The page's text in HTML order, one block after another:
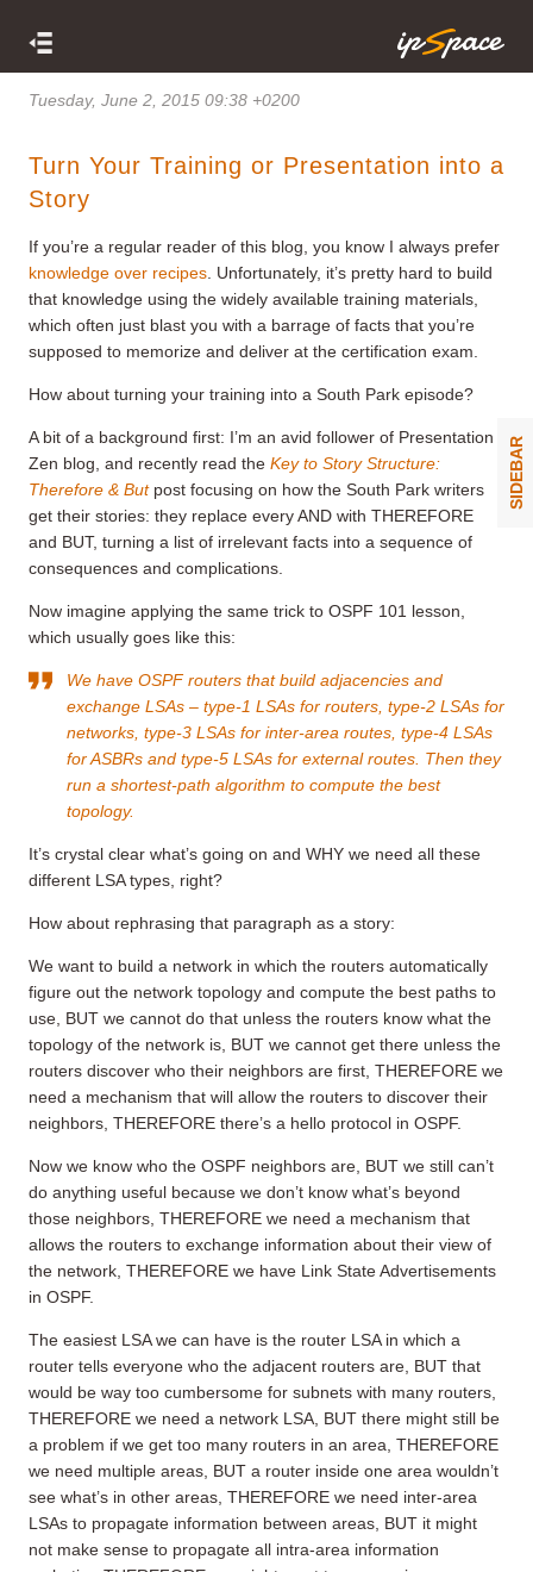
Tuesday, June 2, 2015 09:38 +0200
Turn Your Training or Presentation into a
Story
If you’re a regular reader of this blog, you know I always prefer
knowledge over recipes . Unfortunately, it’s pretty hard to build
that knowledge using the widely available training materials,
which often just blast you with a barrage of facts that you’re
supposed to memorize and deliver at the certification exam.
How about turning your training into a South Park episode?
A bit of a background first: I’m an avid follower of Presentation
Zen blog, and recently read the Key to Story Structure:
Therefore & But post focusing on how the South Park writers
get their stories: they replace every AND with THEREFORE
and BUT, turning a list of irrelevant facts into a sequence of
consequences and complications.
Now imagine applying the same trick to OSPF 101 lesson,
which usually goes like this:
We have OSPF routers that build adjacencies and
exchange LSAs – type-1 LSAs for routers, type-2 LSAs for
networks, type-3 LSAs for inter-area routes, type-4 LSAs
for ASBRs and type-5 LSAs for external routes. Then they
run a shortest-path algorithm to compute the best
topology.
It’s crystal clear what’s going on and WHY we need all these
different LSA types, right?
How about rephrasing that paragraph as a story:
We want to build a network in which the routers automatically
figure out the network topology and compute the best paths to
use, BUT we cannot do that unless the routers know what the
topology of the network is, BUT we cannot get there unless the
routers discover who their neighbors are first, THEREFORE we
need a mechanism that will allow the routers to discover their
neighbors, THEREFORE there’s a hello protocol in OSPF.
Now we know who the OSPF neighbors are, BUT we still can’t
do anything useful because we don’t know what’s beyond
those neighbors, THEREFORE we need a mechanism that
allows the routers to exchange information about their view of
the network, THEREFORE we have Link State Advertisements
in OSPF.
The easiest LSA we can have is the router LSA in which a
router tells everyone who the adjacent routers are, BUT that
would be way too cumbersome for subnets with many routers,
THEREFORE we need a network LSA, BUT there might still be
a problem if we get too many routers in an area, THEREFORE
we need multiple areas, BUT a router inside one area wouldn’t
see what’s in other areas, THEREFORE we need inter-area
LSAs to propagate information between areas, BUT it might
not make sense to propagate all intra-area information
SIDEBAR